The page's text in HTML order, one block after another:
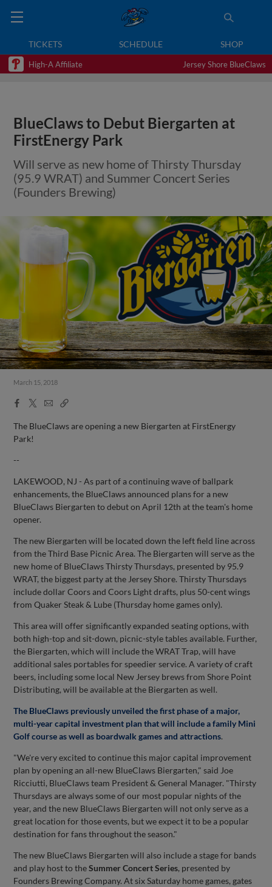
TICKETS SCHEDULE SHOP
High-A Affiliate Jersey Shore BlueClaws
BlueClaws to Debut Biergarten at
FirstEnergy Park
Will serve as new home of Thirsty Thursday
(95.9 WRAT) and Summer Concert Series
(Founders Brewing)
March 15, 2018
Facebook
X
EmailCopy
The BlueClaws are opening a new Biergarten at FirstEnergy
Park!
--
LAKEWOOD, NJ - As part of a continuing wave of ballpark
enhancements, the BlueClaws announced plans for a new
BlueClaws Biergarten to debut on April 12th at the team's home
opener.
The new Biergarten will be located down the left field line across
from the Third Base Picnic Area. The Biergarten will serve as the
new home of BlueClaws Thirsty Thursdays, presented by 95.9
WRAT, the biggest party at the Jersey Shore. Thirsty Thursdays
include dollar Coors and Coors Light drafts, plus 50-cent wings
from Quaker Steak & Lube (Thursday home games only).
This area will offer significantly expanded seating options, with
both high-top and sit-down, picnic-style tables available. Further,
the Biergarten, which will include the WRAT Trap, will have
additional sales portables for speedier service. A variety of craft
beers, including some local New Jersey brews from Shore Point
Distributing, will be available at the Biergarten as well.
The BlueClaws previously unveiled the first phase of a major,
multi-year capital investment plan that will include a family Mini
Golf course as well as boardwalk games and attractions.
"We're very excited to continue this major capital improvement
plan by opening an all-new BlueClaws Biergarten," said Joe
Ricciutti, BlueClaws team President & General Manager. "Thirsty
Thursdays are always some of our most popular nights of the
year, and the new BlueClaws Biergarten will not only serve as a
great location for those events, but we expect it to be a popular
destination for fans throughout the season."
The new BlueClaws Biergarten will also include a stage for bands
and play host to theSummer Concert Series, presented by
Founders Brewing Company. At six Saturday home games, gates